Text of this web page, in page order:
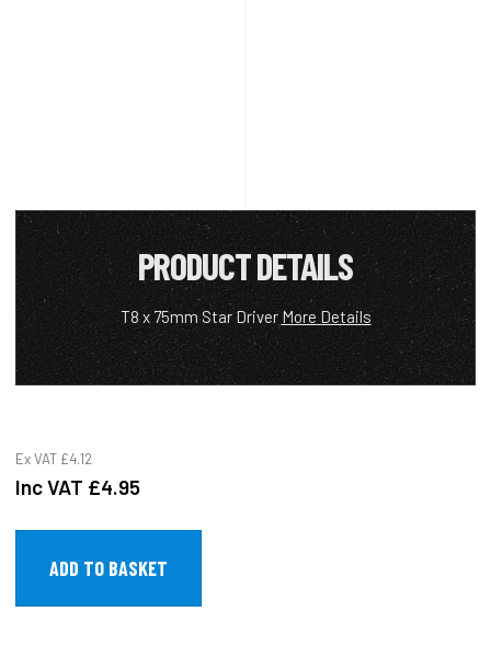
PRODUCT DETAILS
T8 x 75mm Star DriverMore Details
Ex VAT £4.12
Inc VAT £4.95